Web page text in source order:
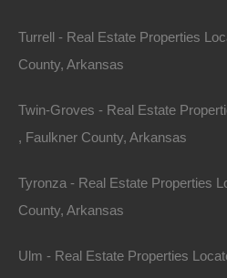
Paypal Venmo and CashApp
Turrell - Real Estate Properties
County, Arkansas
Twin-Groves - Real Estate
, Faulkner County, Arkansas
Tyronza - Real Estate Properties
County, Arkansas
Ulm - Real Estate Properties